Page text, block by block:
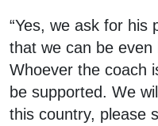
“Yes, we ask for his
that we can be
Whoever the coach
be supported. We
this country, please